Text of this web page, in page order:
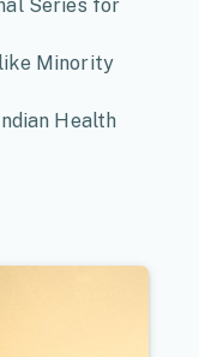
Series for
Minority
Health